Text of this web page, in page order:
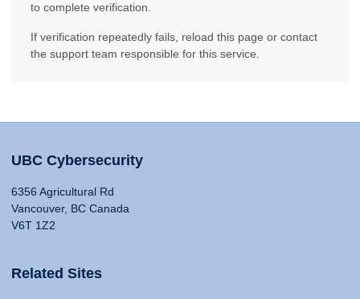
to complete verification.
If verification repeatedly fails, reload this page or contact
the support team responsible for this service.
UBC Cybersecurity
6356 Agricultural Rd
Vancouver, BC Canada
V6T 1Z2
Related Sites